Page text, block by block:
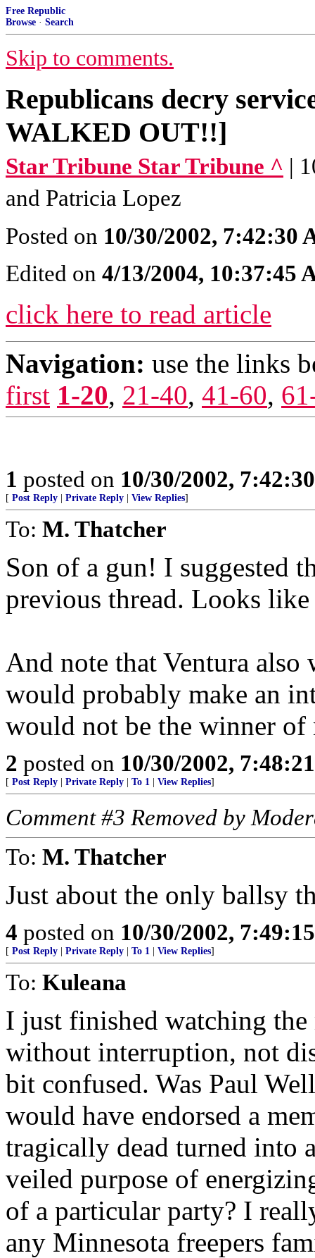
Free Republic
Browse · Search
Skip to comments.
Republicans decry
WALKED OUT!!]
Star Tribune Star Tribune ^ |
and Patricia Lopez
Posted on 10/30/2002, 7:42:30
Edited on 4/13/2004, 10:37:45
click here to read article
Navigation: use the links
first 1-20, 21-40, 41-60,
1 posted on 10/30/2002,
[ Post Reply Private Reply View Replies]
To: M. Thatcher
Son of a gun! I suggested
previous thread. Looks like
And note that Ventura also
would probably make an
would not be the winner of
2 posted on 10/30/2002,
[ Post Reply Private Reply To 1 View Replies]
Comment #3 Removed by
To: M. Thatcher
Just about the only ballsy
4 posted on 10/30/2002,
[ Post Reply Private Reply To 1 View Replies]
To: Kuleana
I just finished watching
without interruption, not
bit confused. Was Paul
would have endorsed a
tragically dead turned
veiled purpose of
of a particular party? I
any Minnesota freepers